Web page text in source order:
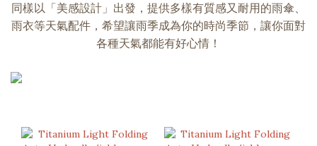
同樣以「美感設計」出發，提供多樣有質感又耐用的雨傘、
雨衣等天氣配件，希望讓雨季成為你的時尚季節，讓你面對
各種天氣都能有好心情！